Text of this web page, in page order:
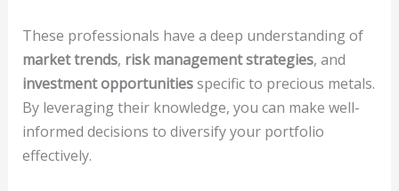
These professionals have a deep understanding of
market trends, risk management strategies, and
investment opportunitiesspecific to precious metals.
By leveraging their knowledge, you can make well-
informed decisions to diversify your portfolio
effectively.